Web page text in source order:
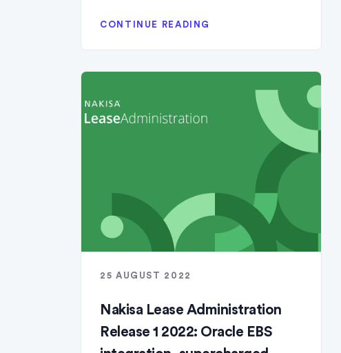
CONTINUE READING
25 AUGUST 2022
Nakisa Lease Administration
Release 1 2022: Oracle EBS